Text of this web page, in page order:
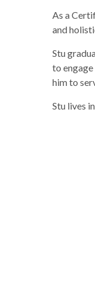
As a
and
Stu
to
him to
Stu lives